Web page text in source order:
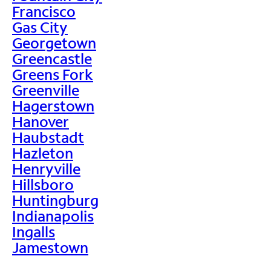
Francisco
Gas City
Georgetown
Greencastle
Greens Fork
Greenville
Hagerstown
Hanover
Haubstadt
Hazleton
Henryville
Hillsboro
Huntingburg
Indianapolis
Ingalls
Jamestown